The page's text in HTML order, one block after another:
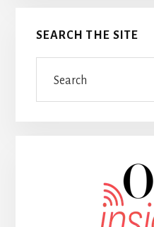
SEARCH THE SITE